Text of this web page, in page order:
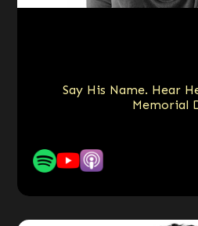
Say His Name. Hear
Memorial